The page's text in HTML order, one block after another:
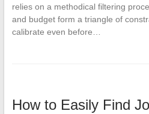
relies on a methodical filtering
and budget form a triangle of
calibrate even before…
How to Easily Find